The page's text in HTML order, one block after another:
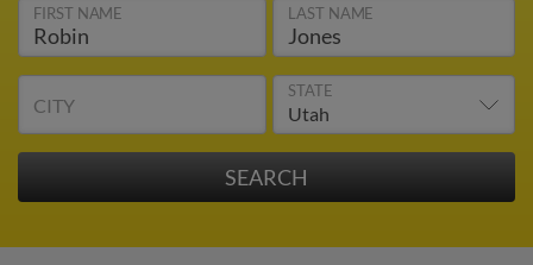
FIRST NAME LAST NAME
CITY
STATE